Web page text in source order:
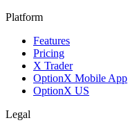
Platform
Features
Pricing
X Trader
OptionX Mobile App
OptionX US
Legal